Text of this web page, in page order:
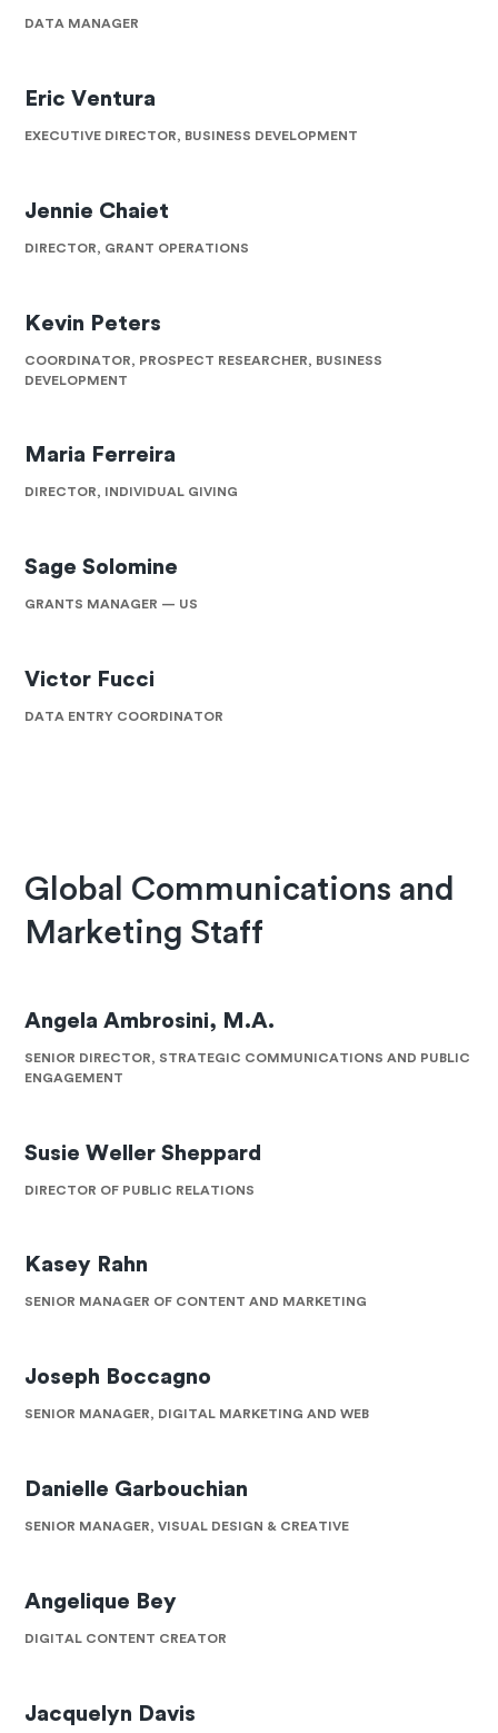
DATA MANAGER
Eric Ventura
EXECUTIVE DIRECTOR, BUSINESS DEVELOPMENT
Jennie Chaiet
DIRECTOR, GRANT OPERATIONS
Kevin Peters
COORDINATOR, PROSPECT RESEARCHER, BUSINESS
DEVELOPMENT
Maria Ferreira
DIRECTOR, INDIVIDUAL GIVING
Sage Solomine
GRANTS MANAGER — US
Victor Fucci
DATA ENTRY COORDINATOR
Global Communications and
Marketing Staff
Angela Ambrosini, M.A.
SENIOR DIRECTOR, STRATEGIC COMMUNICATIONS AND PUBLIC
ENGAGEMENT
Susie Weller Sheppard
DIRECTOR OF PUBLIC RELATIONS
Kasey Rahn
SENIOR MANAGER OF CONTENT AND MARKETING
Joseph Boccagno
SENIOR MANAGER, DIGITAL MARKETING AND WEB
Danielle Garbouchian
SENIOR MANAGER, VISUAL DESIGN & CREATIVE
Angelique Bey
DIGITAL CONTENT CREATOR
Jacquelyn Davis